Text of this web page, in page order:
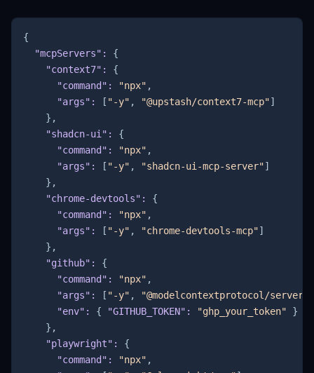
{
"mcpServers" :
{
"context7" :
{
"command" : "npx" ,
"args" : [ "-y" , "@upstash/context7-mcp"]
} ,
"shadcn-ui" :
{
"command" : "npx" ,
"args" : [ "-y" , "shadcn-ui-mcp-server"]
} ,
"chrome-devtools" :
{
"command" : "npx" ,
"args" : [ "-y" , "chrome-devtools-mcp"]
} ,
"github" :
{
"command" : "npx" ,
"args" : [ "-y" ,
"@modelcontextprotocol/
"env" : { "GITHUB_TOKEN" : "ghp_your_token"
}
} ,
"playwright" :
{
"command" : "npx" ,